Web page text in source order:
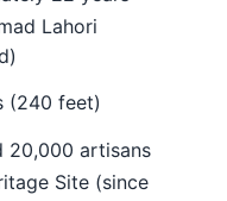
Lahori
(240 feet)
20,000 artisans
Site (since